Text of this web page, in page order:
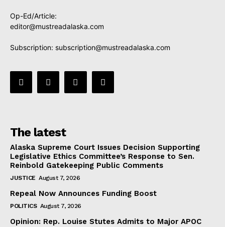
Op-Ed/Article:
editor@mustreadalaska.com
Subscription: subscription@mustreadalaska.com
The latest
Alaska Supreme Court Issues Decision Supporting
Legislative Ethics Committee’s Response to Sen.
Reinbold Gatekeeping Public Comments
JUSTICE August 7, 2026
Repeal Now Announces Funding Boost
POLITICS August 7, 2026
Opinion: Rep. Louise Stutes Admits to Major APOC